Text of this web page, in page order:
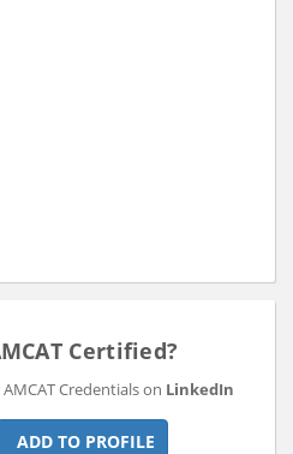
Certified?
Credentials on LinkedIn
ADD TO PROFILE